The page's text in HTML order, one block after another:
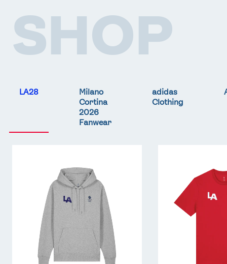
SHOP
LA28
Milano
Cortina
2026
Fanwear
adidas
Clothing
Shirt